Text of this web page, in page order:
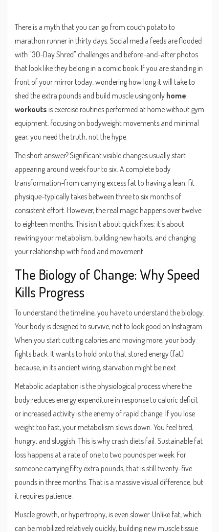
There is a myth that you can go from couch potato to
marathon runner in thirty days. Social media feeds are flooded
with "30-Day Shred" challenges and before-and-after photos
that look like they belong in a comic book. If you are standing in
front of your mirror today, wondering how long it will take to
shed the extra pounds and build muscle using only home
workouts is exercise routines performed at home without gym
equipment, focusing on bodyweight movements and minimal
gear, you need the truth, not the hype.
The short answer? Significant visible changes usually start
appearing around week four to six. A complete body
transformation-from carrying excess fat to having a lean, fit
physique-typically takes between three to six months of
consistent effort. However, the real magic happens over twelve
to eighteen months. This isn't about quick fixes; it's about
rewiring your metabolism, building new habits, and changing
your relationship with food and movement.
The Biology of Change: Why Speed
Kills Progress
To understand the timeline, you have to understand the biology.
Your body is designed to survive, not to look good on Instagram.
When you start cutting calories and moving more, your body
fights back. It wants to hold onto that stored energy (fat)
because, in its ancient wiring, starvation might be next.
Metabolic adaptation is the physiological process where the
body reduces energy expenditure in response to caloric deficit
or increased activity is the enemy of rapid change. If you lose
weight too fast, your metabolism slows down. You feel tired,
hungry, and sluggish. This is why crash diets fail. Sustainable fat
loss happens at a rate of one to two pounds per week. For
someone carrying fifty extra pounds, that is still twenty-five
pounds in three months. That is a massive visual difference, but
it requires patience.
Muscle growth, or hypertrophy, is even slower. Unlike fat, which
can be mobilized relatively quickly, building new muscle tissue